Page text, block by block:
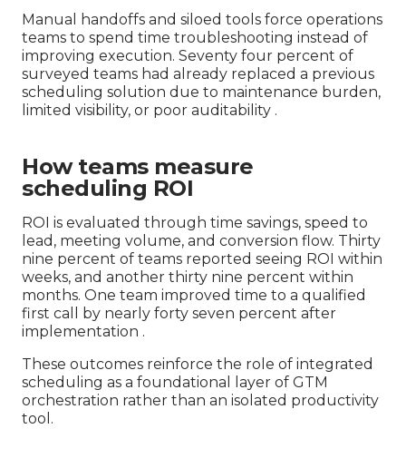
Manual handoffs and siloed tools force operations
teams to spend time troubleshooting instead of
improving execution. Seventy four percent of
surveyed teams had already replaced a previous
scheduling solution due to maintenance burden,
limited visibility, or poor auditability .
How teams measure
scheduling ROI
ROI is evaluated through time savings, speed to
lead, meeting volume, and conversion flow. Thirty
nine percent of teams reported seeing ROI within
weeks, and another thirty nine percent within
months. One team improved time to a qualified
first call by nearly forty seven percent after
implementation .
These outcomes reinforce the role of integrated
scheduling as a foundational layer of GTM
orchestration rather than an isolated productivity
tool.